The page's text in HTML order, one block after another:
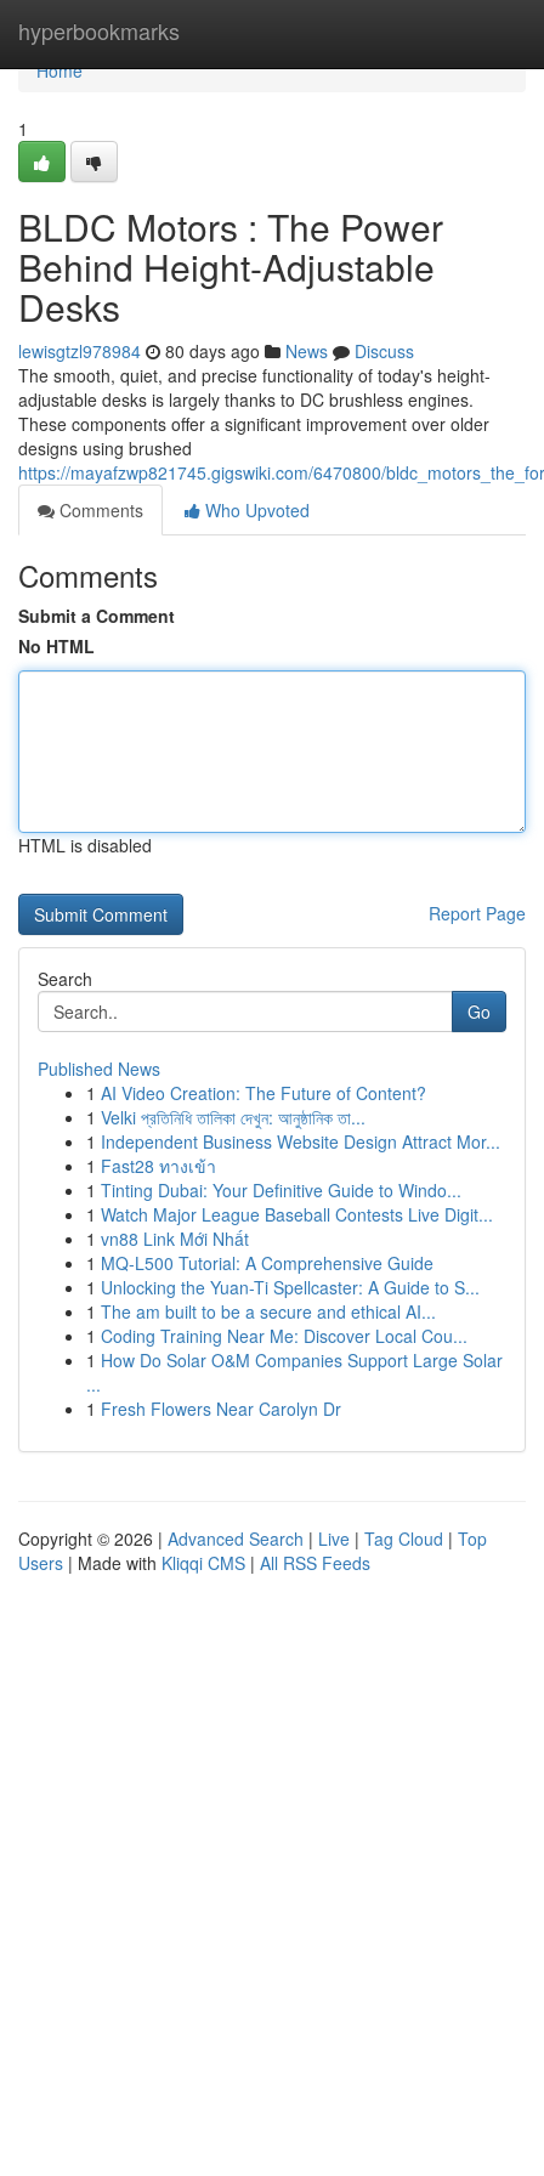
hyperbookmarks
Home
Home
1
BLDC Motors : The Power
Behind Height-Adjustable
Desks
lewisgtzl978984 80 days ago News
Discuss
The smooth, quiet, and precise functionality of today's height-
adjustable desks is largely thanks to DC brushless engines.
These components offer a significant improvement over older
designs using brushed
https://mayafzwp821745.gigswiki.com/6470800/
Comments
Who Upvoted
Comments
Submit a Comment
No HTML
HTML is disabled
Report Page
Search
Go
Published News
1 AI Video Creation: The Future of Content?
1 Velki প্রতিনিধি তালিকা দেখুন: আনুষ্ঠানিক তা...
1 Independent Business Website Design Attract Mor...
1 Fast28 ทางเข้า
1 Tinting Dubai: Your Definitive Guide to Windo...
1 Watch Major League Baseball Contests Live Digit...
1 vn88 Link Mới Nhất
1 MQ-L500 Tutorial: A Comprehensive Guide
1 Unlocking the Yuan-Ti Spellcaster: A Guide to S...
1 The am built to be a secure and ethical AI...
1 Coding Training Near Me: Discover Local Cou...
1 How Do Solar O&M Companies Support Large Solar
...
1 Fresh Flowers Near Carolyn Dr
Copyright © 2026 | Advanced Search | Live | Tag Cloud | Top
Users | Made with Kliqqi CMS | All RSS Feeds